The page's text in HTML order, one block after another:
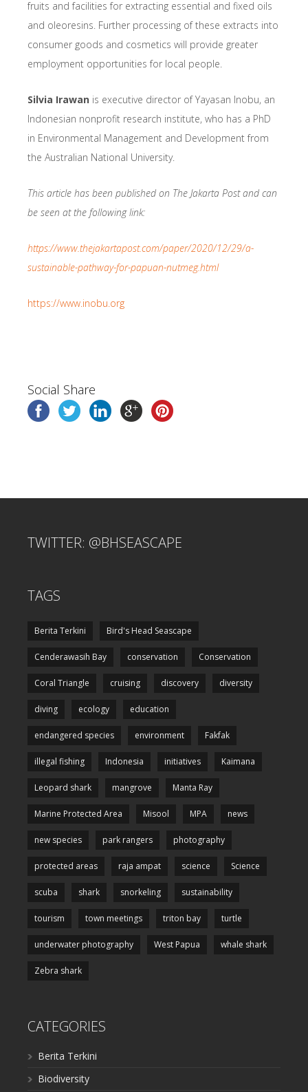
fruits and facilities for extracting essential and fixed oils
and oleoresins. Further processing of these extracts into
consumer goods and cosmetics will provide greater
employment opportunities for local people.
Silvia Irawan is executive director of Yayasan Inobu, an
Indonesian nonprofit research institute, who has a PhD
in Environmental Management and Development from
the Australian National University.
This article has been published on The Jakarta Post and can
be seen at the following link:
https://www.thejakartapost.com/paper/2020/12/29/a-
sustainable-pathway-for-papuan-nutmeg.html
https://www.inobu.org
Social Share
TWITTER: @BHSEASCAPE
TAGS
Berita Terkini Bird's Head Seascape
Cenderawasih Bay conservation Conservation
Coral Triangle cruising discovery diversity
diving ecology education
endangered species environment Fakfak
illegal fishing Indonesia initiatives Kaimana
Leopard shark mangrove Manta Ray
Marine Protected Area Misool MPA news
new species park rangers photography
protected areas raja ampat science Science
scuba shark snorkeling sustainability
tourism town meetings triton bay turtle
underwater photography West Papua whale shark
Zebra shark
CATEGORIES
Berita Terkini
Biodiversity